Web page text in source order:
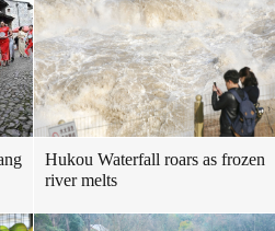
Hukou Waterfall roars as frozen
river melts